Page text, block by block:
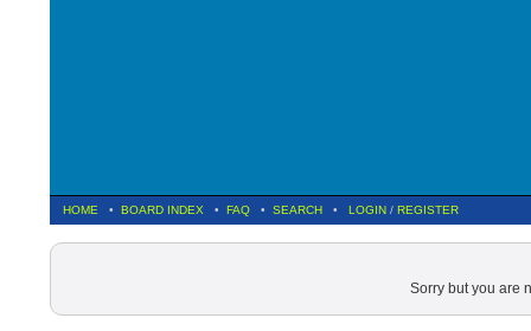
HOME • BOARD INDEX • FAQ • SEARCH • LOGIN / REGISTER
Sorry but you are